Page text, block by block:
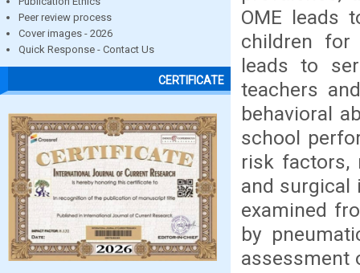
Peer review process
Cover images - 2026
Quick Response - Contact Us
CERTIFICATE
OME leads
children for
leads to
teachers
behavioral
school
risk factors,
and surgical
examined
by
assessment